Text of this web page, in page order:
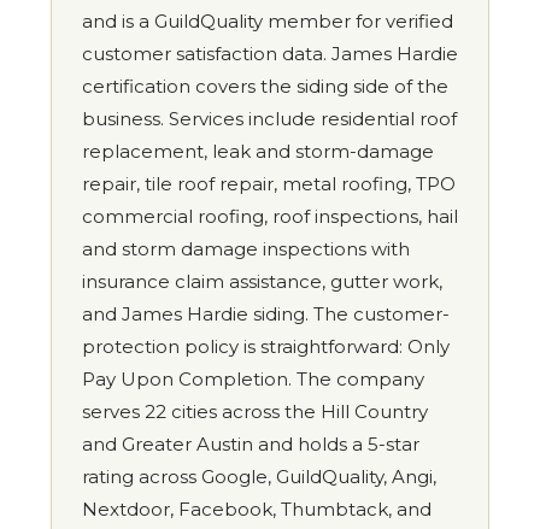
and is a GuildQuality member for verified
customer satisfaction data. James Hardie
certification covers the siding side of the
business. Services include residential roof
replacement, leak and storm-damage
repair, tile roof repair, metal roofing, TPO
commercial roofing, roof inspections, hail
and storm damage inspections with
insurance claim assistance, gutter work,
and James Hardie siding. The customer-
protection policy is straightforward: Only
Pay Upon Completion. The company
serves 22 cities across the Hill Country
and Greater Austin and holds a 5-star
rating across Google, GuildQuality, Angi,
Nextdoor, Facebook, Thumbtack, and